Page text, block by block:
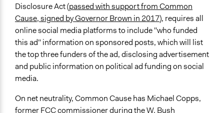
Disclosure Act (passed with support from Common
Cause, signed by Governor Brown in 2017), requires all
online social media platforms to include "who funded
this ad" information on sponsored posts, which will list
the top three funders of the ad, disclosing advertisement
and public information on political ad funding on social
media.
On net neutrality, Common Cause has Michael Copps,
former FCC commissioner during the W. Bush